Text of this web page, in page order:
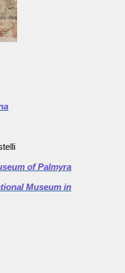
of Palmyra
Museum in